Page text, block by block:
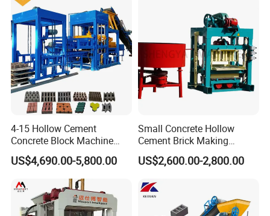
4-15 Hollow Cement
Concrete Block Machine
Automatic Brick Making
Machine
US$4,690.00-5,800.00
Small Concrete Hollow
Cement Brick Making
Machinery / Block Making
Machine (QTJ4-40)
US$2,600.00-2,800.00